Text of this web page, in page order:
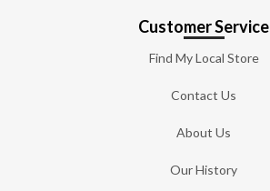
Customer Service
Find My Local Store
Contact Us
About Us
Our History